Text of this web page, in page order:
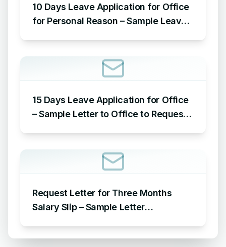
10 Days Leave Application for Office
for Personal Reason – Sample Leave
15 Days Leave Application for Office
– Sample Letter to Office to Request
Request Letter for Three Months
Salary Slip – Sample Letter